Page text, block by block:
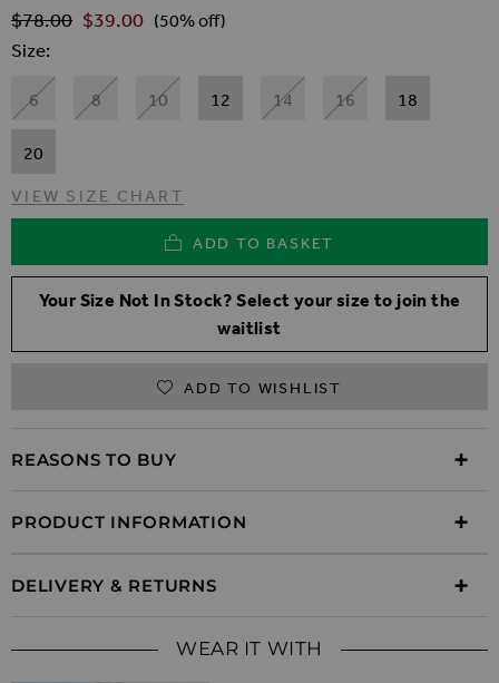
Regular Price
$‌78.00 $‌39.00 (50% off)
Size
6 8 10 12 14 16 18
20
VIEW SIZE CHART
ADD TO BASKET
Your Size Not In Stock? Select your size to join the
waitlist
ADD TO WISHLIST
REASONS TO BUY
PRODUCT INFORMATION
DELIVERY & RETURNS
WEAR IT WITH